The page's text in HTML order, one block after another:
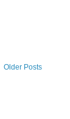
Older Posts